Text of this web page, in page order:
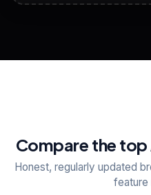
View All Free
Compare the
Honest, regularly updated
feature